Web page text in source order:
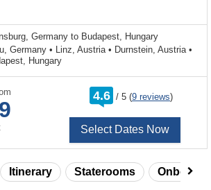
Germany to Budapest, Hungary
Germany • Linz, Austria • Durnstein, Austria •
Hungary
4.6 /
rating
out
5 (9 reviews)
Select Dates Now
Itinerary Staterooms Onboard